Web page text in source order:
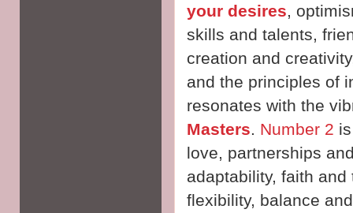
your desires,
skills and talents,
creation and
and the principles of
resonates with the
Masters. Number 2
love, partnerships
adaptability, faith
flexibility, balance